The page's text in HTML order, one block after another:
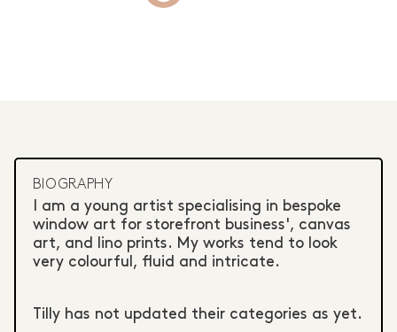
BIOGRAPHY
I am a young artist specialising in bespoke
window art for storefront business', canvas
art, and lino prints. My works tend to look
very colourful, fluid and intricate.
Tilly has not updated their categories as yet.